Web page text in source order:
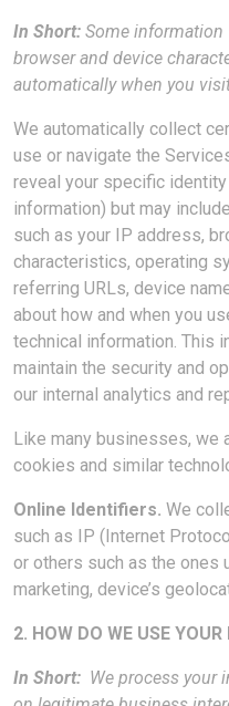
In Short: Some information
browser and device
automatically when you
We automatically collect
use or navigate the
reveal your specific
information) but may
such as your IP address,
characteristics, operating
referring URLs, device
about how and when you
technical information. This
maintain the security and
our internal analytics and
Like many businesses, we
cookies and similar
Online Identifiers. We
such as IP (Internet
or others such as the ones
marketing, device’s
2. HOW DO WE USE
In Short: We process your